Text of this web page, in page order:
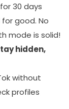
30 days
good. No
mode is solid!
hidden,
without
profiles